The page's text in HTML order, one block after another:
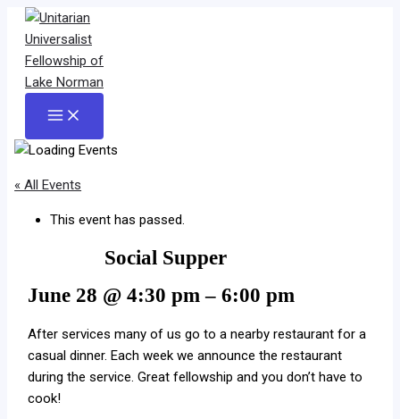
Skip
content
Main
Menu
« All Events
This event has passed.
Social Supper
June 28 @4:30 pm–6:00 pm
After services many of us go to a nearby restaurant for a
casual dinner. Each week we announce the restaurant
during the service. Great fellowship and you don’t have to
cook!